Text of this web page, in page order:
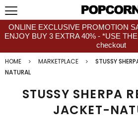
ONLINE EXCLUSIVE PROMOTION
ENJOY BUY 3 EXTRA 40% - *USE
checkout
HOME
MARKETPLACE
STUSSY
NATURAL
STUSSY SHERPA
JACKET-